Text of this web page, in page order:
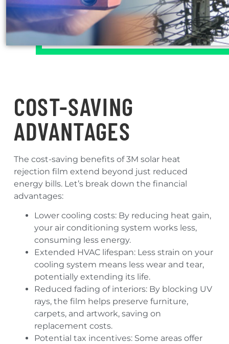
COST-SAVING
ADVANTAGES
The cost-saving benefits of 3M solar heat
rejection film extend beyond just reduced
energy bills. Let’s break down the financial
advantages:
Lower cooling costs: By reducing heat gain,
your air conditioning system works less,
consuming less energy.
Extended HVAC lifespan: Less strain on your
cooling system means less wear and tear,
potentially extending its life.
Reduced fading of interiors: By blocking UV
rays, the film helps preserve furniture,
carpets, and artwork, saving on
replacement costs.
Potential tax incentives: Some areas offer